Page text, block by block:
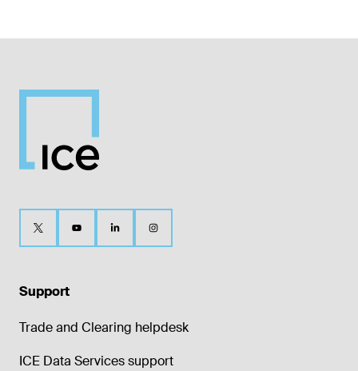
Support
Trade and Clearing helpdesk
ICE Data Services support